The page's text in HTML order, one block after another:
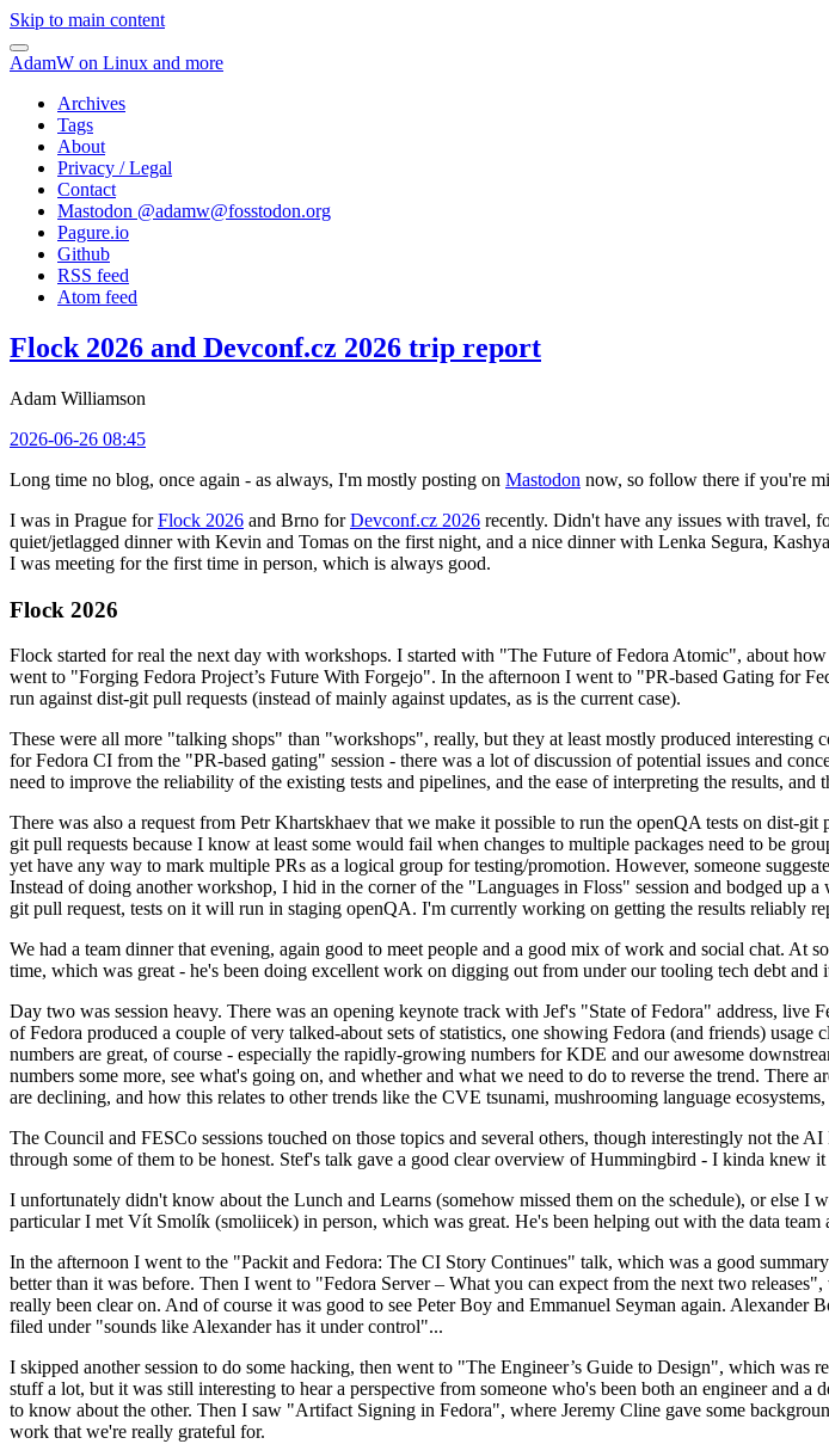
Skip to main content
AdamW on Linux and more
Archives
Tags
About
Privacy / Legal
Contact
Mastodon @adamw@fosstodon.org
Pagure.io
Github
RSS feed
Atom feed
Flock 2026 and Devconf.cz 2026 trip report
Adam Williamson
2026-06-26 08:45
Long time no blog, once again - as always, I'm mostly posting on Mastodon now, so follow there if you're
I was in Prague forFlock 2026 and Brno forDevconf.cz 2026 recently. Didn't have any issues with travel,
quiet/jetlagged dinner with Kevin and Tomas on the first night, and a nice dinner with Lenka Segura,
I was meeting for the first time in person, which is always good.
Flock 2026
Flock started for real the next day with workshops. I started with "The Future of Fedora Atomic", about
went to "Forging Fedora Project’s Future With Forgejo". In the afternoon I went to "PR-based Gating for
run against dist-git pull requests (instead of mainly against updates, as is the current case).
These were all more "talking shops" than "workshops", really, but they at least mostly produced
for Fedora CI from the "PR-based gating" session - there was a lot of discussion of potential issues and
need to improve the reliability of the existing tests and pipelines, and the ease of interpreting the results,
There was also a request from Petr Khartskhaev that we make it possible to run the openQA tests on dist-git
git pull requests because I know at least some would fail when changes to multiple packages need to be
yet have any way to mark multiple PRs as a logical group for testing/promotion. However, someone
Instead of doing another workshop, I hid in the corner of the "Languages in Floss" session and bodged
git pull request, tests on it will run in staging openQA. I'm currently working on getting the results reliably
We had a team dinner that evening, again good to meet people and a good mix of work and social chat.
time, which was great - he's been doing excellent work on digging out from under our tooling tech debt
Day two was session heavy. There was an opening keynote track with Jef's "State of Fedora" address,
of Fedora produced a couple of very talked-about sets of statistics, one showing Fedora (and friends)
numbers are great, of course - especially the rapidly-growing numbers for KDE and our awesome
numbers some more, see what's going on, and whether and what we need to do to reverse the trend.
are declining, and how this relates to other trends like the CVE tsunami, mushrooming language
The Council and FESCo sessions touched on those topics and several others, though interestingly not the
through some of them to be honest. Stef's talk gave a good clear overview of Hummingbird - I kinda
I unfortunately didn't know about the Lunch and Learns (somehow missed them on the schedule), or else
particular I met Vít Smolík (smoliicek) in person, which was great. He's been helping out with the data team
In the afternoon I went to the "Packit and Fedora: The CI Story Continues" talk, which was a good
better than it was before. Then I went to "Fedora Server – What you can expect from the next two
really been clear on. And of course it was good to see Peter Boy and Emmanuel Seyman again.
filed under "sounds like Alexander has it under control"...
I skipped another session to do some hacking, then went to "The Engineer’s Guide to Design", which
stuff a lot, but it was still interesting to hear a perspective from someone who's been both an engineer and
to know about the other. Then I saw "Artifact Signing in Fedora", where Jeremy Cline gave some
work that we're really grateful for.